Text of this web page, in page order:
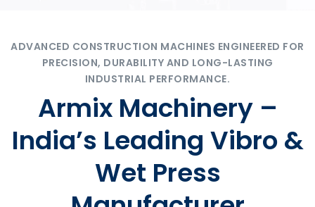
ADVANCED CONSTRUCTION MACHINES ENGINEERED FOR
PRECISION, DURABILITY AND LONG-LASTING
INDUSTRIAL PERFORMANCE.
Armix Machinery –
India’s Leading Vibro &
Wet Press